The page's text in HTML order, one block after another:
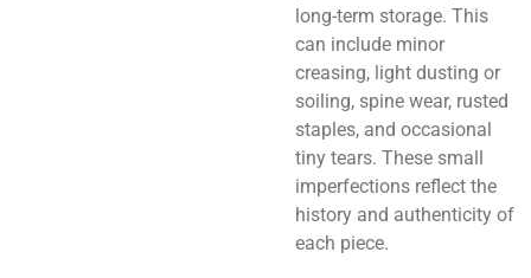
long-term storage. This
can include minor
creasing, light dusting or
soiling, spine wear, rusted
staples, and occasional
tiny tears. These small
imperfections reflect the
history and authenticity of
each piece.